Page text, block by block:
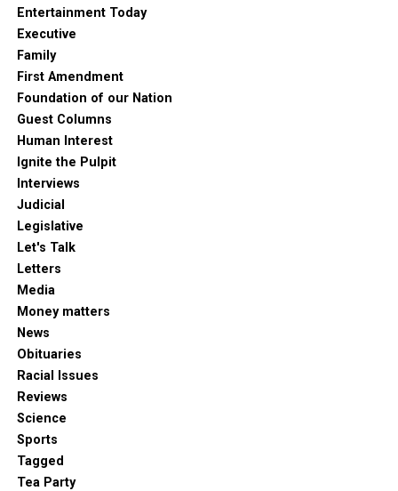
Entertainment Today
Executive
Family
First Amendment
Foundation of our Nation
Guest Columns
Human Interest
Ignite the Pulpit
Interviews
Judicial
Legislative
Let's Talk
Letters
Media
Money matters
News
Obituaries
Racial Issues
Reviews
Science
Sports
Tagged
Tea Party